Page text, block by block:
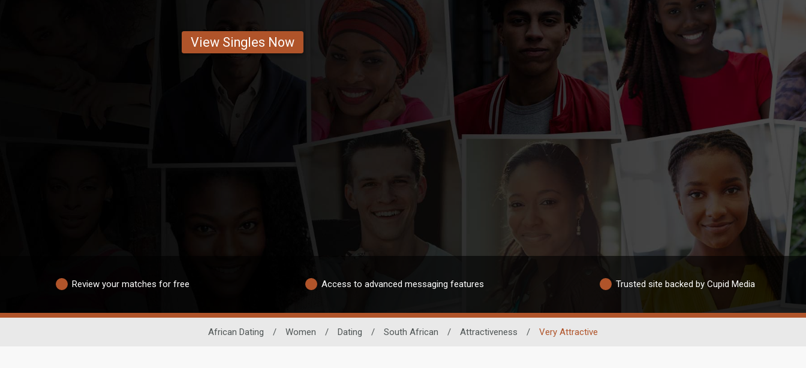
View Singles Now
Review your matches for free Access to advanced messaging features Trusted site backed by Cupid Media
African Dating / Women / Dating / South African / Attractiveness / Very Attractive